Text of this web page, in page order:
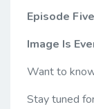
Episode Five
Image Is
Want to
Stay tuned